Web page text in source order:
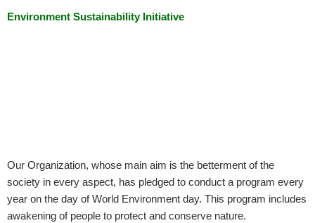
Environment Sustainability Initiative
Our Organization, whose main aim is the betterment of the
society in every aspect, has pledged to conduct a program every
year on the day of World Environment day. This program includes
awakening of people to protect and conserve nature.